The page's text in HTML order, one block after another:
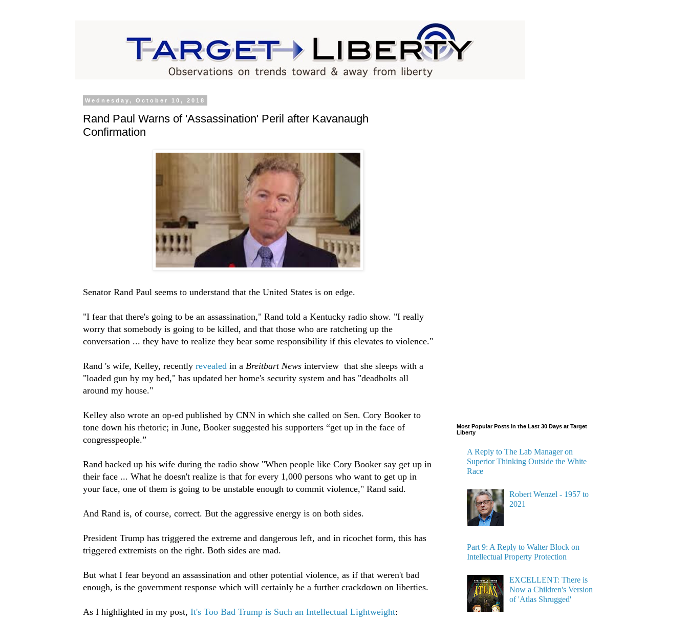
Wednesday, October 10, 2018
Rand Paul Warns of 'Assassination' Peril after Kavanaugh
Confirmation
Senator Rand Paul seems to understand that the United States is on edge.
"I fear that there's going to be an assassination," Rand told a Kentucky radio show. "I really
worry that somebody is going to be killed, and that those who are ratcheting up the
conversation ... they have to realize they bear some responsibility if this elevates to violence."
Rand 's wife, Kelley, recently revealed in a Breitbart Newsinterview that she sleeps with a
"loaded gun by my bed," has updated her home's security system and has "deadbolts all
around my house."
Kelley also wrote an op-ed published by CNN in which she called on Sen. Cory Booker to
tone down his rhetoric; in June, Booker suggested his supporters “get up in the face of
congresspeople.”
Rand backed up his wife during the radio show "When people like Cory Booker say get up in
their face ... What he doesn't realize is that for every 1,000 persons who want to get up in
your face, one of them is going to be unstable enough to commit violence," Rand said.
And Rand is, of course, correct. But the aggressive energy is on both sides.
President Trump has triggered the extreme and dangerous left, and in ricochet form, this has
triggered extremists on the right. Both sides are mad.
But what I fear beyond an assassination and other potential violence, as if that weren't bad
enough, is the government response which will certainly be a further crackdown on liberties.
As I highlighted in my post, It's Too Bad Trump is Such an Intellectual Lightweight:
Most Popular Posts in the Last 30 Days at Target
Liberty
A Reply to The Lab Manager on
Superior Thinking Outside the White
Race
Robert Wenzel - 1957 to
2021
Part 9: A Reply to Walter Block on
Intellectual Property Protection
EXCELLENT: There is
Now a Children's Version
of 'Atlas Shrugged'